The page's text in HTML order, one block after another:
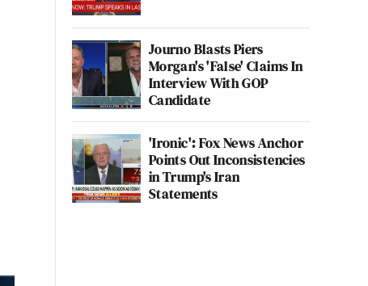
Journo Blasts Piers
Morgan's 'False' Claims In
Interview With GOP
Candidate
'Ironic': Fox News Anchor
Points Out Inconsistencies
in Trump's Iran
Statements